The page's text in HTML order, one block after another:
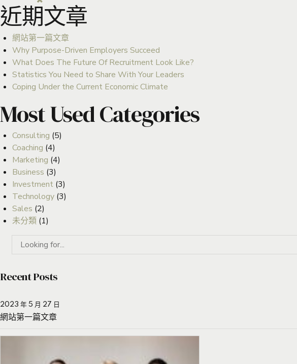
近期文章
網站第一篇文章
Why Purpose-Driven Employers Succeed
What Does The Future Of Recruitment Look Like?
Statistics You Need to Share With Your Leaders
Coping Under the Current Economic Climate
Most Used Categories
Consulting (5)
Coaching (4)
Marketing (4)
Business (3)
Investment (3)
Technology (3)
Sales (2)
未分類 (1)
Recent Posts
2023 年 5 月 27 日
網站第一篇文章